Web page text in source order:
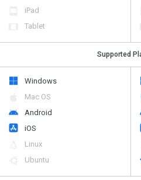
iPad
Tablet
Supported
Windows
Mac OS
Android
iOS
Linux
Ubuntu